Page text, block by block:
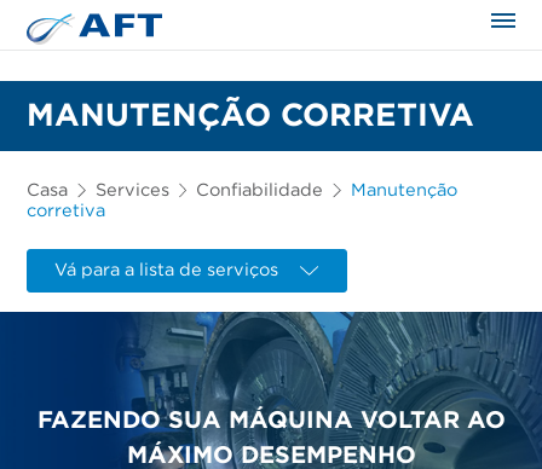
MANUTENÇÃO CORRETIVA
Casa Services Confiabilidade
Manutenção
corretiva
Vá para a lista de serviços
FAZENDO SUA MÁQUINA VOLTAR AO
MÁXIMO DESEMPENHO